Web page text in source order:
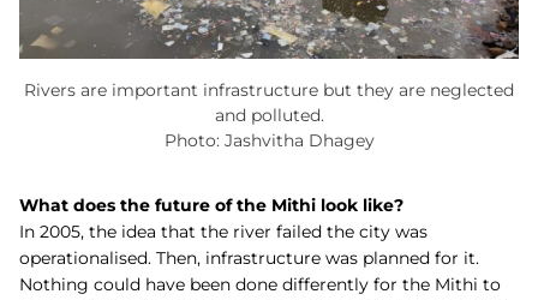
Rivers are important infrastructure but they are neglected
and polluted.
Photo: Jashvitha Dhagey
What does the future of the Mithi look like?
In 2005, the idea that the river failed the city was
operationalised. Then, infrastructure was planned for it.
Nothing could have been done differently for the Mithi to